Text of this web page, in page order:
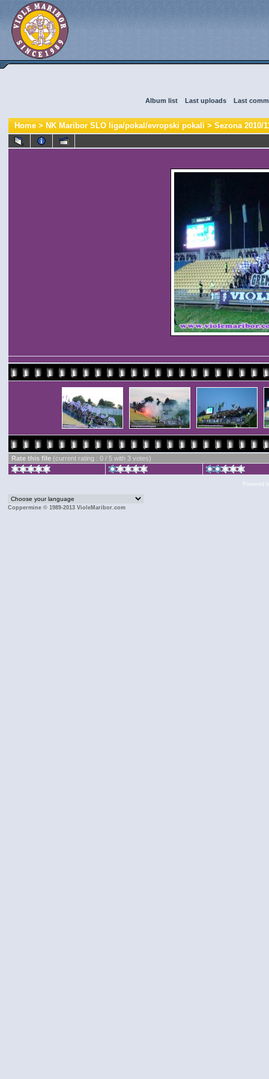
Album list :: Last uploads :: Last
Home>NK Maribor SLO liga/pokal/evropski pokali>Sezona 2010/
Rate this file (current rating : 0 / 5 with 3 votes)
Powered
Coppermine © 1989-2013 VioleMaribor.com